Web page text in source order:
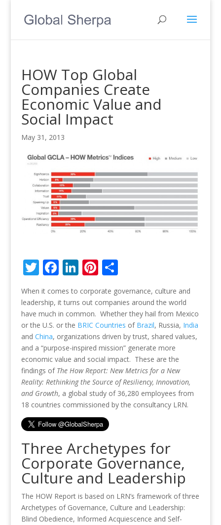
HOW Top Global
Companies Create
Economic Value and
Social Impact
May 31, 2013
T
w
itt
er
F
ac
e
b
o
o
k
Li
k
e
dI
n
Pi
nt
er
e
st
S
ar
e
When it comes to corporate governance, culture and
leadership, it turns out companies around the world
have much in common. Whether they hail from Mexico
or the U.S. or the BRIC Countries of Brazil, Russia, India
and China, organizations driven by trust, shared values,
and a “purpose-inspired mission” generate more
economic value and social impact. These are the
findings of The How Report: New Metrics for a New
Reality: Rethinking the Source of Resiliency, Innovation,
and Growth, a global study of 36,280 employees from
18 countries commissioned by the consultancy LRN.
Three Archetypes for
Corporate Governance,
Culture and Leadership
The HOW Report is based on LRN’s framework of three
Archetypes of Governance, Culture and Leadership:
Blind Obedience, Informed Acquiescence and Self-